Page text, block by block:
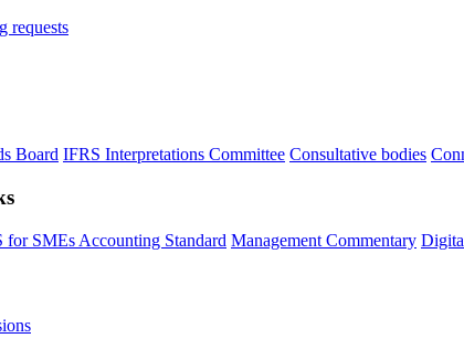
requests
Board IFRS Interpretations Committee Consultative bodies
for SMEs Accounting Standard Management Commentary